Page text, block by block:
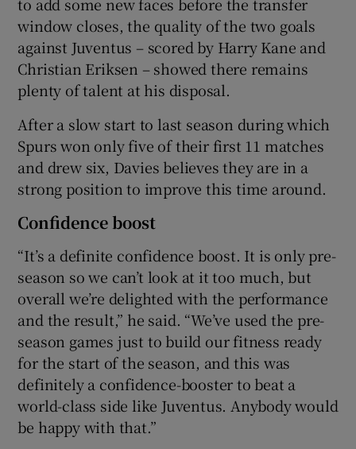
window closes, the quality of the two goals
against Juventus – scored by Harry Kane and
Christian Eriksen – showed there remains
plenty of talent at his disposal.
After a slow start to last season during which
Spurs won only five of their first 11 matches
and drew six, Davies believes they are in a
strong position to improve this time around.
Confidence boost
“It’s a definite confidence boost. It is only pre-
season so we can’t look at it too much, but
overall we’re delighted with the performance
and the result,” he said. “We’ve used the pre-
season games just to build our fitness ready
for the start of the season, and this was
definitely a confidence-booster to beat a
world-class side like Juventus. Anybody would
be happy with that.”